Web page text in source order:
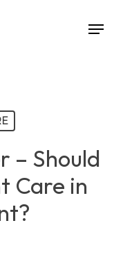
Menu
– Should
Care in